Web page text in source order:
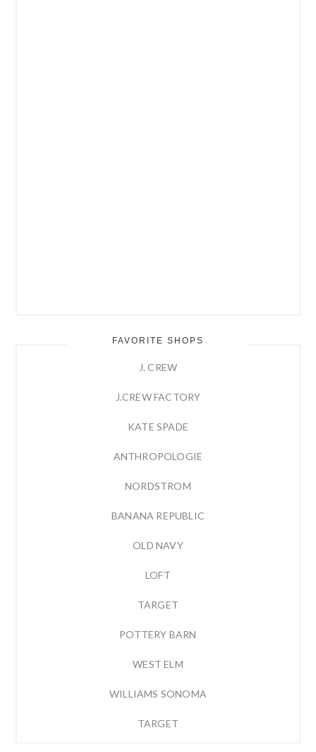
FAVORITE SHOPS
J. CREW
J.CREW FACTORY
KATE SPADE
ANTHROPOLOGIE
NORDSTROM
BANANA REPUBLIC
OLD NAVY
LOFT
TARGET
POTTERY BARN
WEST ELM
WILLIAMS SONOMA
TARGET